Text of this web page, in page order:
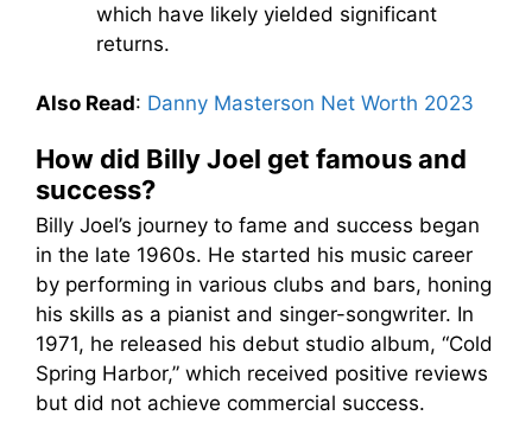
which have likely yielded significant
returns.
Also Read: Danny Masterson Net Worth 2023
How did Billy Joel get famous and
success?
Billy Joel’s journey to fame and success began
in the late 1960s. He started his music career
by performing in various clubs and bars, honing
his skills as a pianist and singer-songwriter. In
1971, he released his debut studio album, “Cold
Spring Harbor,” which received positive reviews
but did not achieve commercial success.